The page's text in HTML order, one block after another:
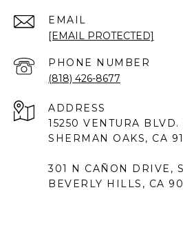
EMAIL
[EMAIL PROTECTED]
PHONE NUMBER
(818) 426-8677
ADDRESS
15250 VENTURA
SHERMAN OAKS, CA
301 N CAÑON DRIVE,
BEVERLY HILLS, CA